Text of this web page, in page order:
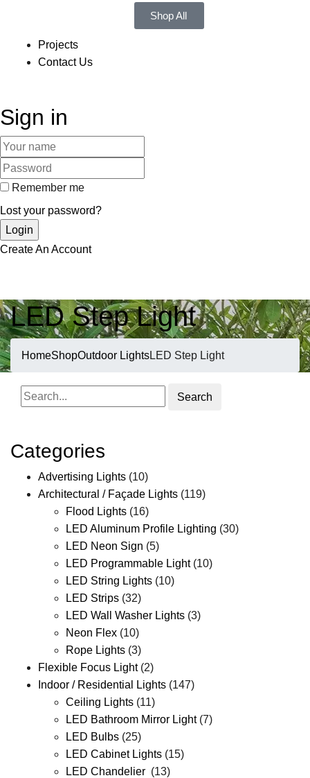
Shop All
Projects
Contact Us
Sign in
Remember me
Lost your password?
Create An Account
LED Step Light
HomeShopOutdoor LightsLED Step Light
Search
Categories
Advertising Lights (10)
Architectural / Façade Lights (119)
Flood Lights (16)
LED Aluminum Profile Lighting (30)
LED Neon Sign (5)
LED Programmable Light (10)
LED String Lights (10)
LED Strips (32)
LED Wall Washer Lights (3)
Neon Flex (10)
Rope Lights (3)
Flexible Focus Light (2)
Indoor / Residential Lights (147)
Ceiling Lights (11)
LED Bathroom Mirror Light (7)
LED Bulbs (25)
LED Cabinet Lights (15)
LED Chandelier (13)